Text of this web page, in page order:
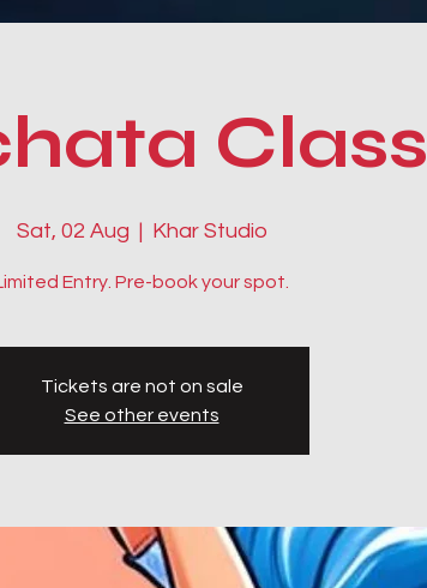
Class
Sat, 02 Aug
  |
Khar Studio
Entry. Pre-book your spot.
Tickets are not on sale
See other events